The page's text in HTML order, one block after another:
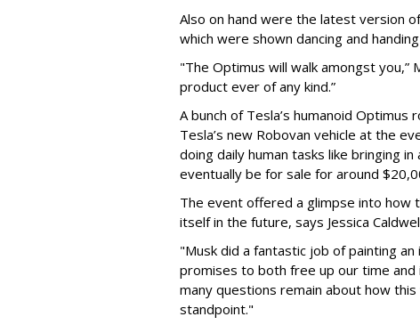
Also on hand were the latest version
which were shown dancing and
"The Optimus will walk amongst you,”
product ever of any kind.”
A bunch of Tesla’s humanoid
Tesla’s new Robovan vehicle at the
doing daily human tasks like bringing
eventually be for sale for around
The event offered a glimpse into
itself in the future, says Jessica
"Musk did a fantastic job of painting
promises to both free up our time and
many questions remain about how
standpoint."